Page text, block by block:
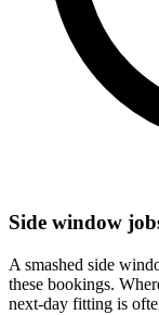
Side window
A smashed side
these bookings.
next-day fitting is